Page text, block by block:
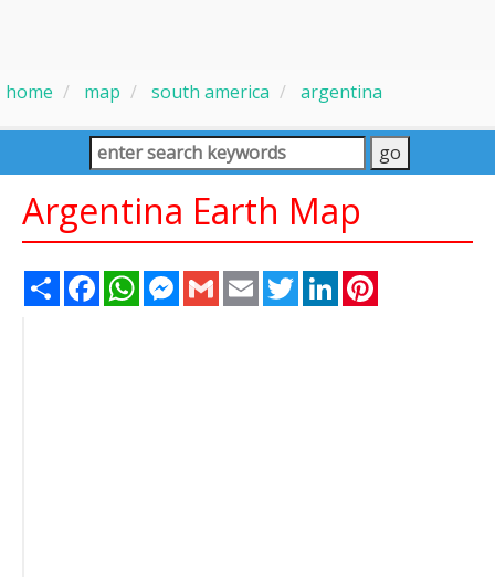
home map south america argentina
Argentina Earth Map
Share FacebookWhatsAppMessenger
Gmail Email TwitterLinkedIn